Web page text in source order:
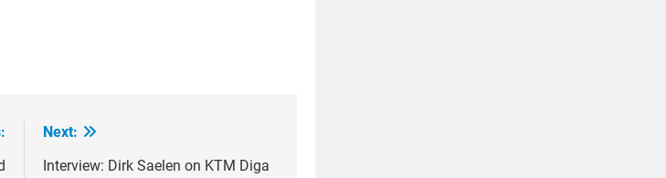
Next:
Interview: Dirk Saelen on KTM Diga